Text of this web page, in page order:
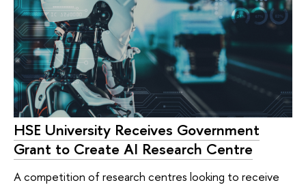
HSE University Receives Government
Grant to Create AI Research Centre
A competition of research centres looking to receive